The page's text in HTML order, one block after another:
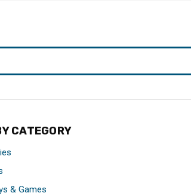
CATEGORY
& Games